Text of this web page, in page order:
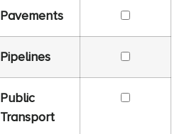
Pavements
Pipelines
Public
Transport